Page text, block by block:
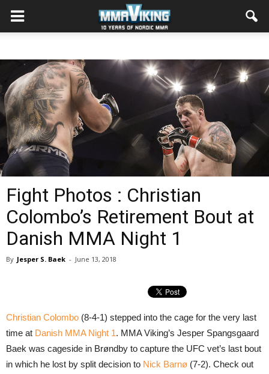
Fight Photos : Christian
Colombo’s Retirement Bout at
Danish MMA Night 1
By Jesper S. Baek - June 13, 2018
Christian Colombo (8-4-1) stepped into the cage for the very last
time at Danish MMA Night 1. MMA Viking’s Jesper Spangsgaard
Baek was cageside in Brøndby to capture the UFC vet’s last bout
in which he lost by split decision to Nick Barnø (7-2). Check out